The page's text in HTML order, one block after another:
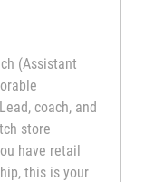
(Assistant
coach, and
store
have retail
this is your